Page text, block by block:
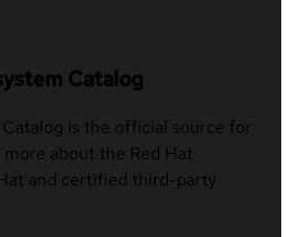
Catalog
is the official source for
about the Red Hat
and certified third-party